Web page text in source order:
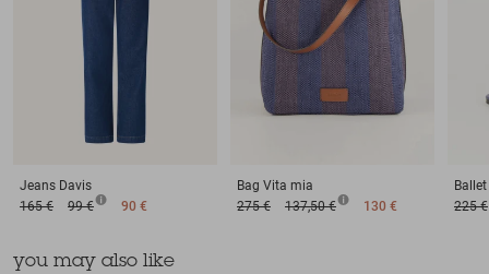
Jeans Davis
165 €
99 € 90 €
Bag Vita mia
275 €
137,50 € 130 €
225 €
you may also like